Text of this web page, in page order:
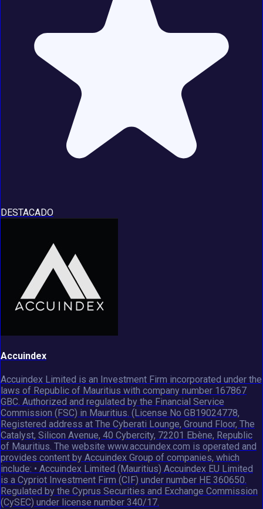
DESTACADO
Accuindex
Accuindex Limited is an Investment Firm incorporated under the
laws of Republic of Mauritius with company number 167867
GBC. Authorized and regulated by the Financial Service
Commission (FSC) in Mauritius. (License No GB19024778,
Registered address at The Cyberati Lounge, Ground Floor, The
Catalyst, Silicon Avenue, 40 Cybercity, 72201 Ebène, Republic
of Mauritius. The website www.accuindex.com is operated and
provides content by Accuindex Group of companies, which
include: • Accuindex Limited (Mauritius) Accuindex EU Limited
is a Cypriot Investment Firm (CIF) under number HE 360650.
Regulated by the Cyprus Securities and Exchange Commission
(CySEC) under license number 340/17.